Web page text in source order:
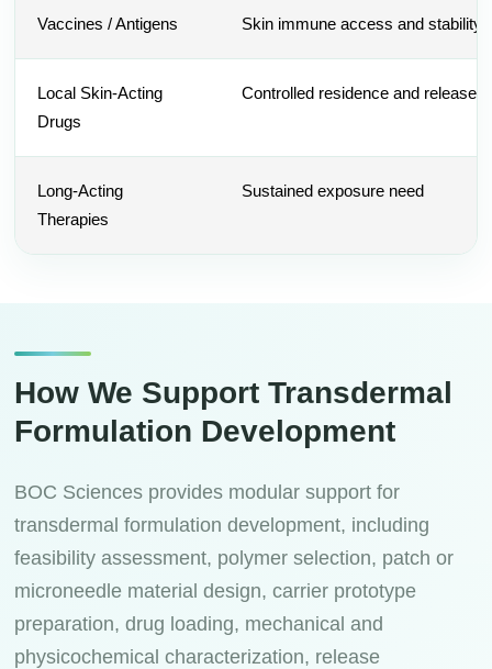
Vaccines / Antigens Skin immune access and stability
Local Skin-Acting
Drugs
Controlled residence and release
Long-Acting
Therapies
Sustained exposure need
How We Support Transdermal
Formulation Development
BOC Sciences provides modular support for
transdermal formulation development, including
feasibility assessment, polymer selection, patch or
microneedle material design, carrier prototype
preparation, drug loading, mechanical and
physicochemical characterization, release